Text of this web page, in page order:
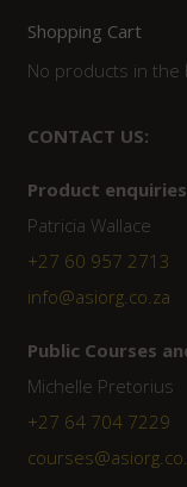
Shopping Cart
No products in the
CONTACT US:
Product
Patricia Wallace
+27 60 957 2713
info@asiorg.co.za
Public Courses
Michelle Pretorius
+27 64 704 7229